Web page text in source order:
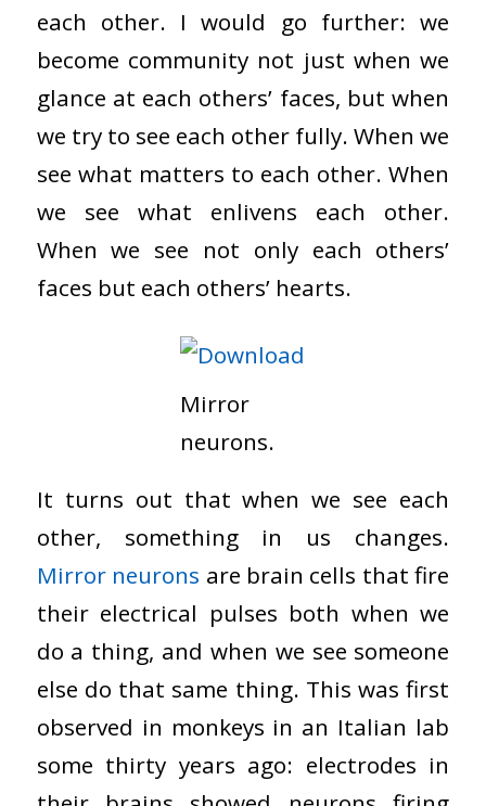
each other. I would go further: we
become community not just when we
glance at each others’ faces, but when
we try to see each other fully. When we
see what matters to each other. When
we see what enlivens each other.
When we see not only each others’
faces but each others’ hearts.
Mirror
neurons.
It turns out that when we see each
other, something in us changes.
Mirror neurons are brain cells that fire
their electrical pulses both when we
do a thing, and when we see someone
else do that same thing. This was first
observed in monkeys in an Italian lab
some thirty years ago: electrodes in